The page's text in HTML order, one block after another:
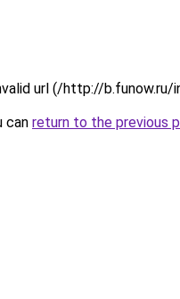
url (/http://b.funow.ru/
can return to the previous